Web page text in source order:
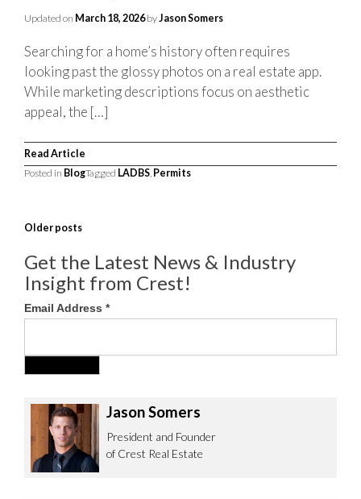
Updated on March 18, 2026byJason Somers
Searching for a home’s history often requires
looking past the glossy photos on a real estate app.
While marketing descriptions focus on aesthetic
appeal, the […]
Read Article
Posted in BlogTagged LADBS Permits
POSTS
Older posts
Get the Latest News & Industry
Insight from Crest!
Email Address *
Jason Somers
President and Founder
of Crest Real Estate